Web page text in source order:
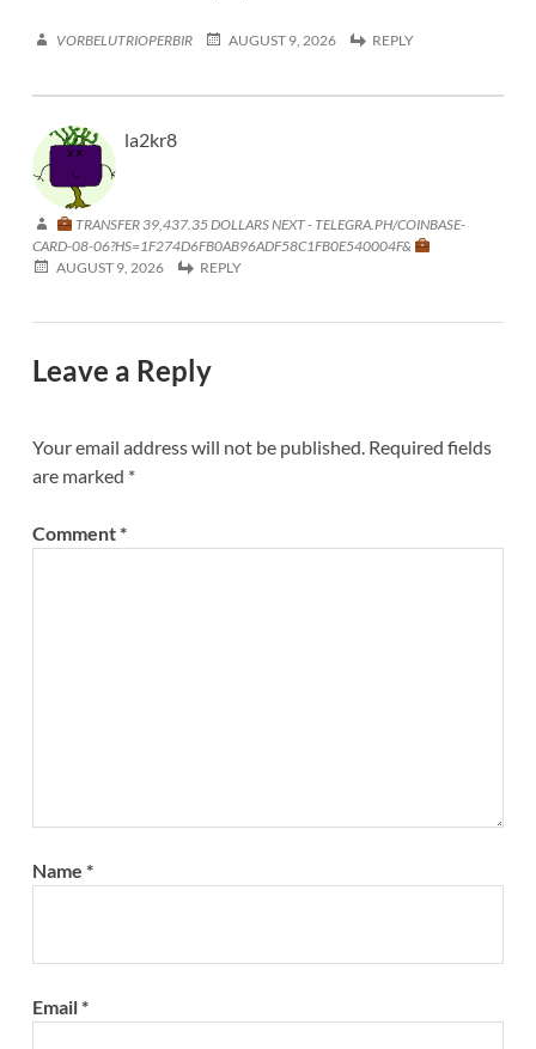
VORBELUTRIOPERBIR AUGUST 9, 2026 REPLY
la2kr8
TRANSFER 39,437.35 DOLLARS NEXT - TELEGRA.PH/COINBASE-
CARD-08-06?HS=1F274D6FB0AB96ADF58C1FB0E540004F&
AUGUST 9, 2026
REPLY
Leave a Reply
Your email address will not be published. Required fields
are marked *
Comment*
Name *
Email*